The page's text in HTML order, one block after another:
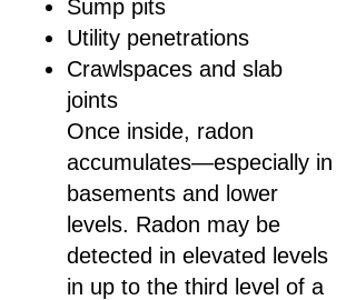
Sump pits
Utility penetrations
Crawlspaces and slab
joints
Once inside, radon
accumulates—especially in
basements and lower
levels. Radon may be
detected in elevated levels
in up to the third level of a